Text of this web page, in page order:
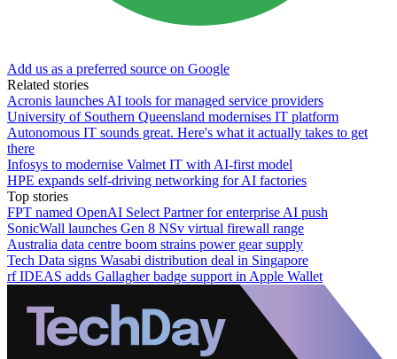
Add us as a preferred source on Google
Related stories
Acronis launches AI tools for managed service providers
University of Southern Queensland modernises IT platform
Autonomous IT sounds great. Here's what it actually takes to get
there
Infosys to modernise Valmet IT with AI-first model
HPE expands self-driving networking for AI factories
Top stories
FPT named OpenAI Select Partner for enterprise AI push
SonicWall launches Gen 8 NSv virtual firewall range
Australia data centre boom strains power gear supply
Tech Data signs Wasabi distribution deal in Singapore
rf IDEAS adds Gallagher badge support in Apple Wallet